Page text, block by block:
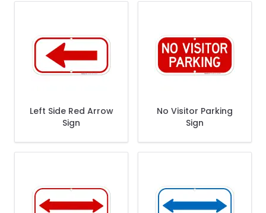
Left Side Red Arrow
Sign
No Visitor Parking
Sign